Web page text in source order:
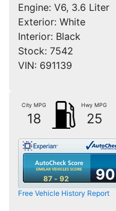
Engine: V6, 3.6 Liter
Exterior: White
Interior: Black
Stock: 7542
VIN: 691139
City MPG
18
Hwy MPG
25
87 - 92 90
Free Vehicle History Report